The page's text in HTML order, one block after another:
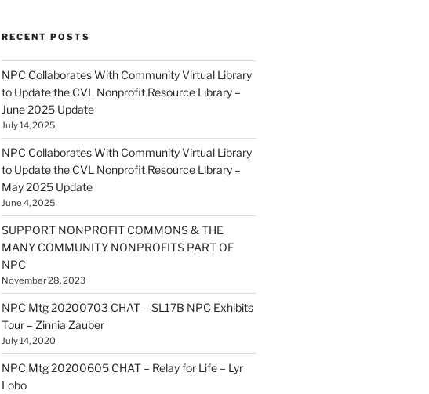
RECENT POSTS
NPC Collaborates With Community Virtual Library
to Update the CVL Nonprofit Resource Library –
June 2025 Update
July 14, 2025
NPC Collaborates With Community Virtual Library
to Update the CVL Nonprofit Resource Library –
May 2025 Update
June 4, 2025
SUPPORT NONPROFIT COMMONS & THE
MANY COMMUNITY NONPROFITS PART OF
NPC
November 28, 2023
NPC Mtg 20200703 CHAT – SL17B NPC Exhibits
Tour – Zinnia Zauber
July 14, 2020
NPC Mtg 20200605 CHAT – Relay for Life – Lyr
Lobo